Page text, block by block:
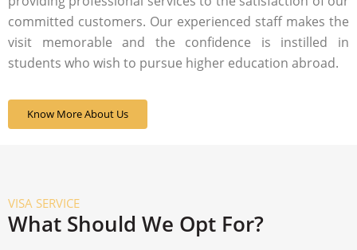
committed customers. Our experienced staff makes the
visit memorable and the confidence is instilled in
students who wish to pursue higher education abroad.
Know More About Us
VISA SERVICE
What Should We Opt For?